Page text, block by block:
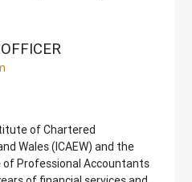
of Chartered
Wales (ICAEW) and the
Professional Accountants